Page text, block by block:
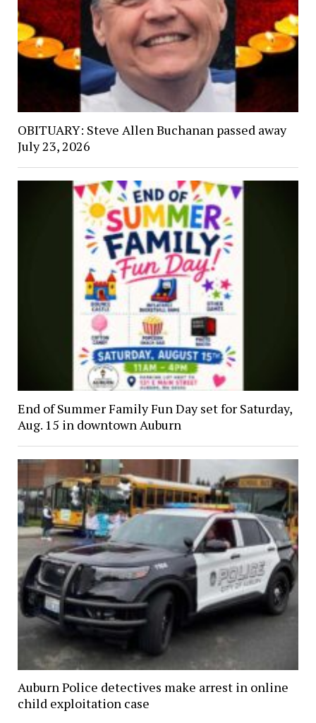
OBITUARY: Steve Allen Buchanan passed away
July 23, 2026
End of Summer Family Fun Day set for Saturday,
Aug. 15 in downtown Auburn
Auburn Police detectives make arrest in online
child exploitation case